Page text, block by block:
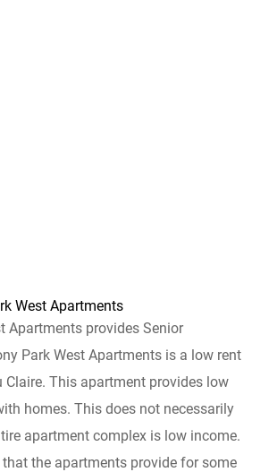
West Apartments
Apartments provides Senior
Park West Apartments is a low rent
Claire. This apartment provides low
homes. This does not necessarily
apartment complex is low income.
the apartments provide for some